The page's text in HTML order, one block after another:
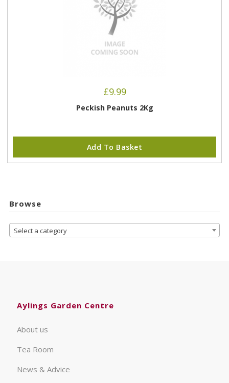
£9.99
Peckish Peanuts 2Kg
Add To Basket
Browse
Select a category
Aylings Garden Centre
About us
Tea Room
News & Advice